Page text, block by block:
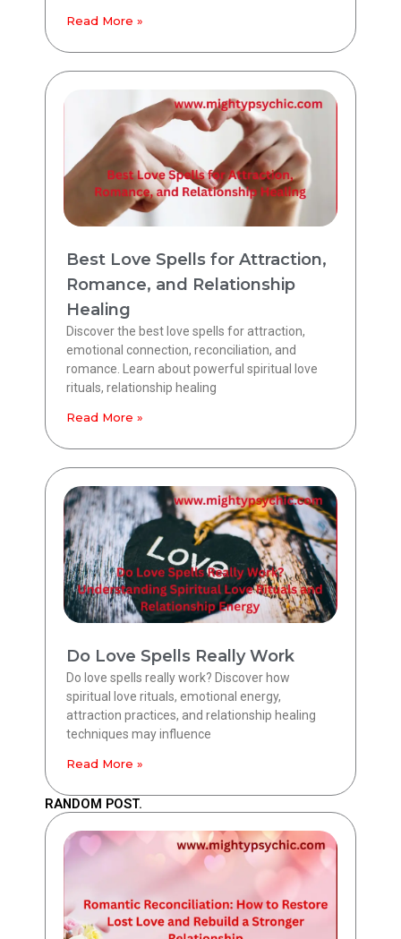
Read More »
Best Love Spells for Attraction,
Romance, and Relationship
Healing
Discover the best love spells for attraction,
emotional connection, reconciliation, and
romance. Learn about powerful spiritual love
rituals, relationship healing
Read More »
Do Love Spells Really Work
Do love spells really work? Discover how
spiritual love rituals, emotional energy,
attraction practices, and relationship healing
techniques may influence
Read More »
RANDOM POST.